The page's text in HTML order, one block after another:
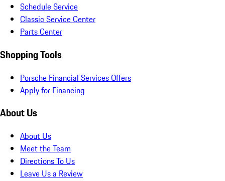
Schedule Service
Classic Service Center
Parts Center
Shopping Tools
Porsche Financial Services Offers
Apply for Financing
About Us
About Us
Meet the Team
Directions To Us
Leave Us a Review